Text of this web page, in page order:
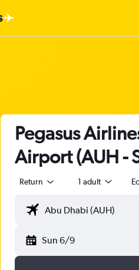
Pegasus
Airport (AUH -
Return 1 adult
Sun 6/9